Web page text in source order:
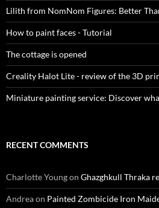
Lilith from NomNom Figures: Better
How to paint faces - Tutorial
The cottage is opened
Creality Halot Lite - review of the 3D
Miniature painting service: Discover
RECENT COMMENTS
Charlotte Youngon Ghazghkull Thraka
Andreaon Painted Zombicide Iron